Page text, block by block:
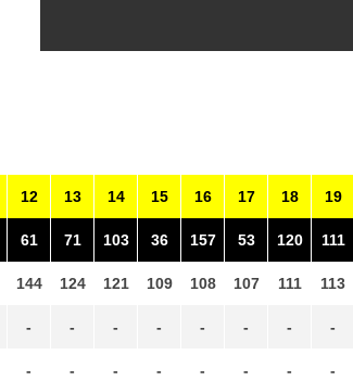
12
61
144
-
-
13
71
124
-
-
14
103
121
-
-
15
36
109
-
-
16
157
108
-
-
17
53
107
-
-
18
120
111
-
-
19
111
113
-
-